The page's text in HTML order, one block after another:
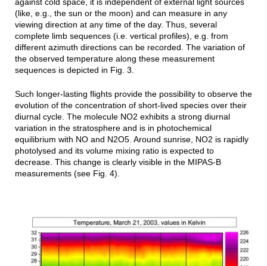
against cold space, it is independent of external light sources
(like, e.g., the sun or the moon) and can measure in any
viewing direction at any time of the day. Thus, several
complete limb sequences (i.e. vertical profiles), e.g. from
different azimuth directions can be recorded. The variation of
the observed temperature along these measurement
sequences is depicted in Fig. 3.
Such longer-lasting flights provide the possibility to observe the
evolution of the concentration of short-lived species over their
diurnal cycle. The molecule NO2 exhibits a strong diurnal
variation in the stratosphere and is in photochemical
equilibrium with NO and N2O5. Around sunrise, NO2 is rapidly
photolysed and its volume mixing ratio is expected to
decrease. This change is clearly visible in the MIPAS-B
measurements (see Fig. 4).